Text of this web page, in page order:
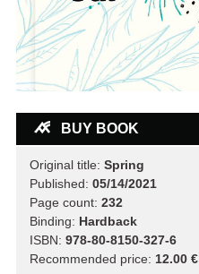
BUY BOOK
Original title: Spring
Published: 05/14/2021
Page count: 232
Binding: Hardback
ISBN: 978-80-8150-327-6
Recommended price: 12.00 €